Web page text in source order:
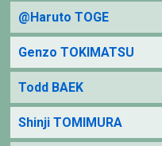
@Haruto TOGE
Genzo TOKIMATSU
Todd BAEK
Shinji TOMIMURA